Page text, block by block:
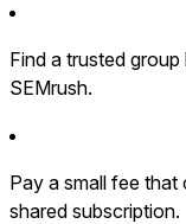
Find a trusted
SEMrush.
Pay a small fee
shared subscription.